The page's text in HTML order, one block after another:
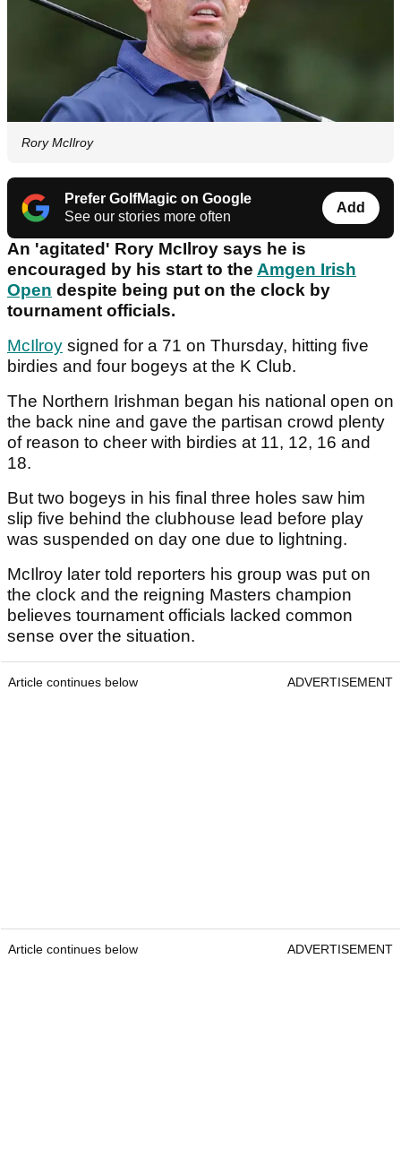
Rory McIlroy
Prefer GolfMagic on Google
See our stories more often
Add
An 'agitated' Rory McIlroy says he is
encouraged by his start to the Amgen Irish
Open despite being put on the clock by
tournament officials.
McIlroy signed for a 71 on Thursday, hitting five
birdies and four bogeys at the K Club.
The Northern Irishman began his national open on
the back nine and gave the partisan crowd plenty
of reason to cheer with birdies at 11, 12, 16 and
18.
But two bogeys in his final three holes saw him
slip five behind the clubhouse lead before play
was suspended on day one due to lightning.
McIlroy later told reporters his group was put on
the clock and the reigning Masters champion
believes tournament officials lacked common
sense over the situation.
Article continues below ADVERTISEMENT
Article continues below ADVERTISEMENT